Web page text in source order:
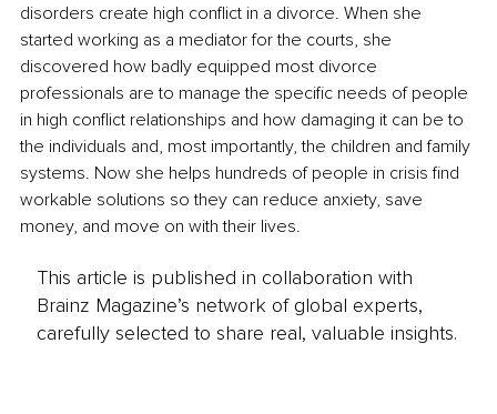
disorders create high conflict in a divorce. When she
started working as a mediator for the courts, she
discovered how badly equipped most divorce
professionals are to manage the specific needs of people
in high conflict relationships and how damaging it can be to
the individuals and, most importantly, the children and family
systems. Now she helps hundreds of people in crisis find
workable solutions so they can reduce anxiety, save
money, and move on with their lives.
This article is published in collaboration with
Brainz Magazine’s network of global experts,
carefully selected to share real, valuable insights.